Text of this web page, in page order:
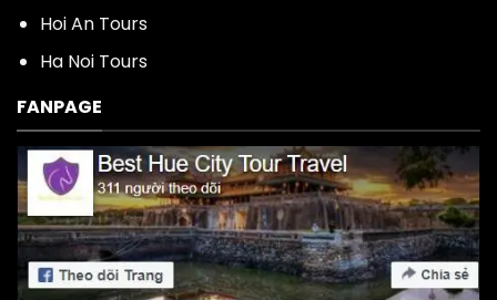
Hoi An Tours
Ha Noi Tours
FANPAGE